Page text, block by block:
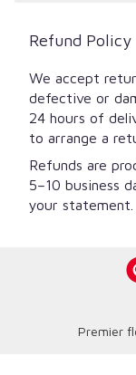
Refund Policy
We accept
defective or
24 hours of
to arrange a
Refunds are
5–10 business
your statement.
Premier